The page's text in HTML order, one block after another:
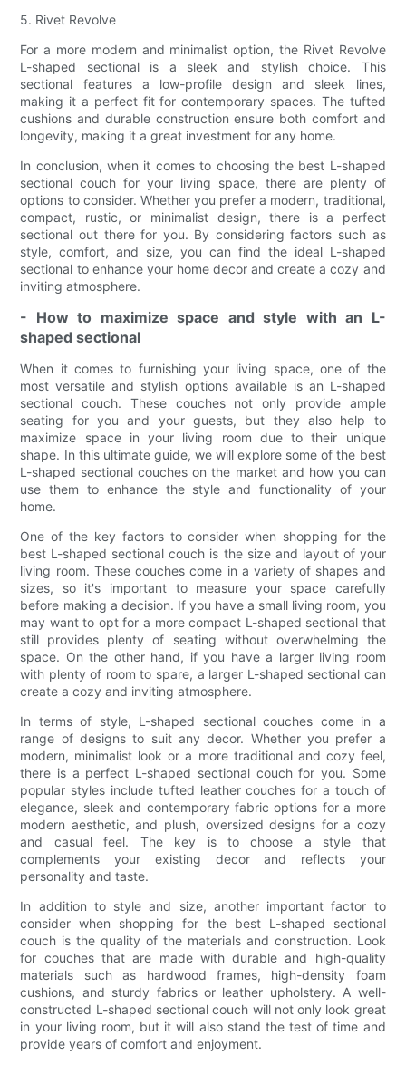
5. Rivet Revolve
For a more modern and minimalist option, the Rivet Revolve
L-shaped sectional is a sleek and stylish choice. This
sectional features a low-profile design and sleek lines,
making it a perfect fit for contemporary spaces. The tufted
cushions and durable construction ensure both comfort and
longevity, making it a great investment for any home.
In conclusion, when it comes to choosing the best L-shaped
sectional couch for your living space, there are plenty of
options to consider. Whether you prefer a modern, traditional,
compact, rustic, or minimalist design, there is a perfect
sectional out there for you. By considering factors such as
style, comfort, and size, you can find the ideal L-shaped
sectional to enhance your home decor and create a cozy and
inviting atmosphere.
- How to maximize space and style with an L-
shaped sectional
When it comes to furnishing your living space, one of the
most versatile and stylish options available is an L-shaped
sectional couch. These couches not only provide ample
seating for you and your guests, but they also help to
maximize space in your living room due to their unique
shape. In this ultimate guide, we will explore some of the best
L-shaped sectional couches on the market and how you can
use them to enhance the style and functionality of your
home.
One of the key factors to consider when shopping for the
best L-shaped sectional couch is the size and layout of your
living room. These couches come in a variety of shapes and
sizes, so it's important to measure your space carefully
before making a decision. If you have a small living room, you
may want to opt for a more compact L-shaped sectional that
still provides plenty of seating without overwhelming the
space. On the other hand, if you have a larger living room
with plenty of room to spare, a larger L-shaped sectional can
create a cozy and inviting atmosphere.
In terms of style, L-shaped sectional couches come in a
range of designs to suit any decor. Whether you prefer a
modern, minimalist look or a more traditional and cozy feel,
there is a perfect L-shaped sectional couch for you. Some
popular styles include tufted leather couches for a touch of
elegance, sleek and contemporary fabric options for a more
modern aesthetic, and plush, oversized designs for a cozy
and casual feel. The key is to choose a style that
complements your existing decor and reflects your
personality and taste.
In addition to style and size, another important factor to
consider when shopping for the best L-shaped sectional
couch is the quality of the materials and construction. Look
for couches that are made with durable and high-quality
materials such as hardwood frames, high-density foam
cushions, and sturdy fabrics or leather upholstery. A well-
constructed L-shaped sectional couch will not only look great
in your living room, but it will also stand the test of time and
provide years of comfort and enjoyment.